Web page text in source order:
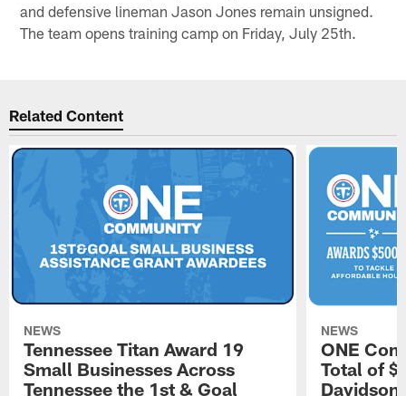
and defensive lineman Jason Jones remain unsigned.
The team opens training camp on Friday, July 25th.
Related Content
NEWS
Tennessee Titan Award 19
Small Businesses Across
Tennessee the 1st & Goal
NEWS
ONE
Total of